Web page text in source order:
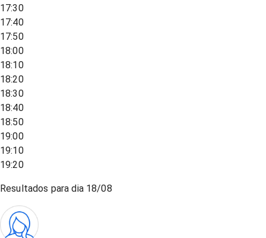
17:30
17:40
17:50
18:00
18:10
18:20
18:30
18:40
18:50
19:00
19:10
19:20
Resultados para dia 18/08